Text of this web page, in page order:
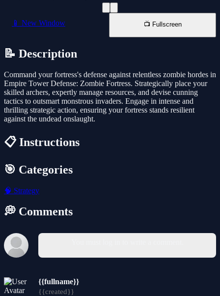
📱 New Window 📺 Fullscreen
📝 Description
Command your fortress's defense against relentless zombie hordes in
Empire Tower Defense: Zombie Fortress. Strategically place your
skilled archers, expertly manage resources, and devise cunning
tactics to outsmart monstrous invaders. Engage in intense and
thrilling strategic action, ensuring your fortress stands resilient
against the undead onslaught.
📋 Instructions
🎯 Categories
🧠 Strategy
💭 Comments
{{fullname}}
{{created}}